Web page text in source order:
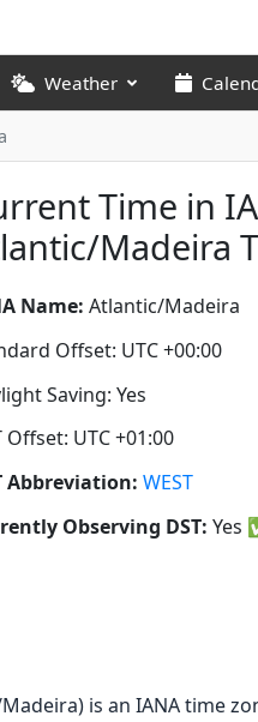
Weather
Time in
Madeira
Name: Atlantic/Madeira
Offset: UTC +00:00
Saving: Yes
Offset: UTC +01:00
Abbreviation: WEST
Observing DST: Yes
is an IANA time